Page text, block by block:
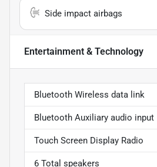
Side impact airbags
Entertainment & Technology
Bluetooth Wireless data link
Bluetooth Auxiliary audio input
Touch Screen Display Radio
6 Total speakers